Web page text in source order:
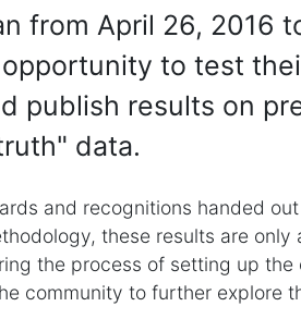
from April 26, 2016
to test
publish results on
data.
and recognitions handed
these results are
the process of setting up
community to further explore